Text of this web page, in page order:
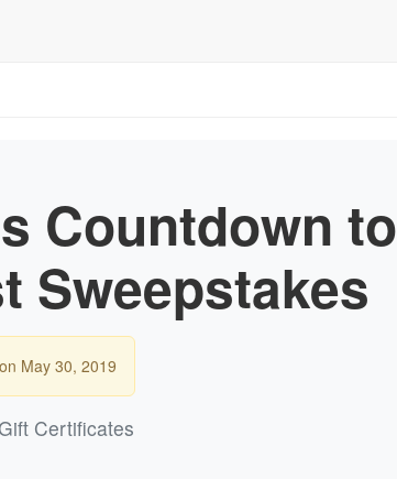
Countdown to
Sweepstakes
May 30, 2019
Certificates